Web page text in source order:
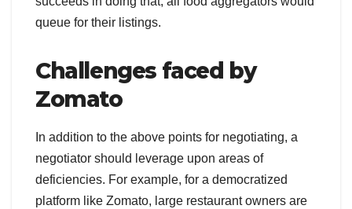
queue for their listings.
Challenges faced by
Zomato
In addition to the above points for negotiating, a
negotiator should leverage upon areas of
deficiencies. For example, for a democratized
platform like Zomato, large restaurant owners are